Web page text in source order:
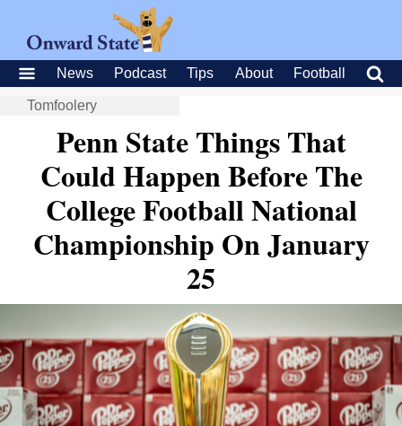
News Podcast Tips About Football
Tomfoolery
Penn State Things That
Could Happen Before The
College Football National
Championship On January
25